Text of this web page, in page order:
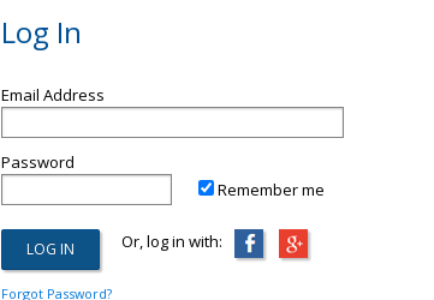
Log In
Email Address
Password
Remember me
Or, log in with:
Forgot Password?